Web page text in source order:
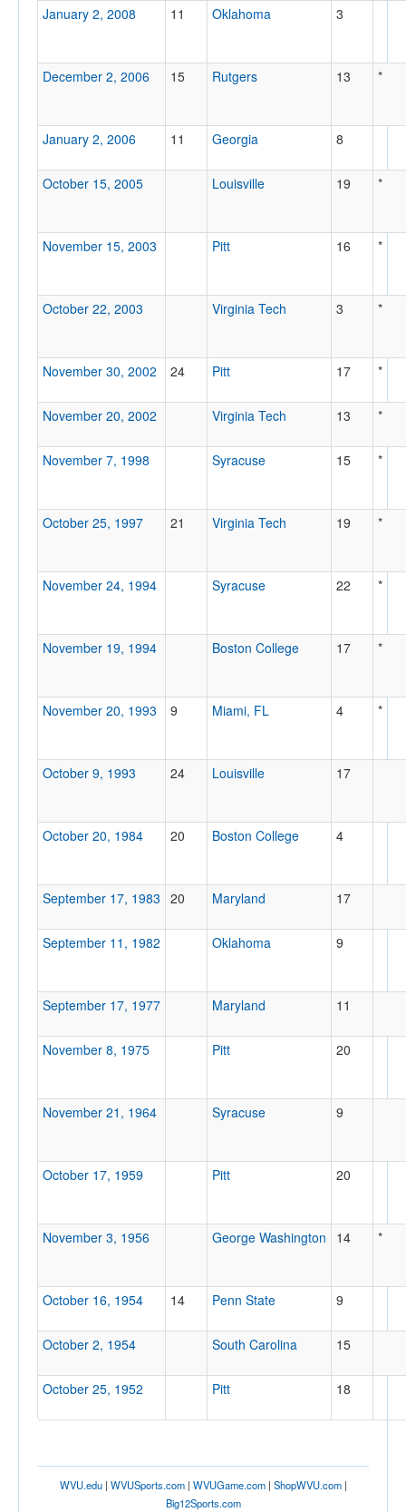
January 2, 2008 11 Oklahoma 3
December 2, 2006 15 Rutgers 13 *
January 2, 2006 11 Georgia 8
October 15, 2005 Louisville 19 *
November 15, 2003 Pitt 16 *
October 22, 2003 Virginia Tech 3 *
November 30, 2002 24 Pitt 17 *
November 20, 2002 Virginia Tech 13 *
November 7, 1998 Syracuse 15 *
October 25, 1997 21 Virginia Tech 19 *
November 24, 1994 Syracuse 22 *
November 19, 1994 Boston College 17 *
November 20, 1993 9 Miami, FL 4 *
October 9, 1993 24 Louisville 17
October 20, 1984 20 Boston College 4
September 17, 1983 20 Maryland 17
September 11, 1982 Oklahoma 9
September 17, 1977 Maryland 11
November 8, 1975 Pitt 20
November 21, 1964 Syracuse 9
October 17, 1959 Pitt 20
November 3, 1956 George Washington 14 *
October 16, 1954 14 Penn State 9
October 2, 1954 South Carolina 15
October 25, 1952 Pitt 18
WVU.edu| WVUSports.com| WVUGame.com| ShopWVU.com|
Big12Sports.com